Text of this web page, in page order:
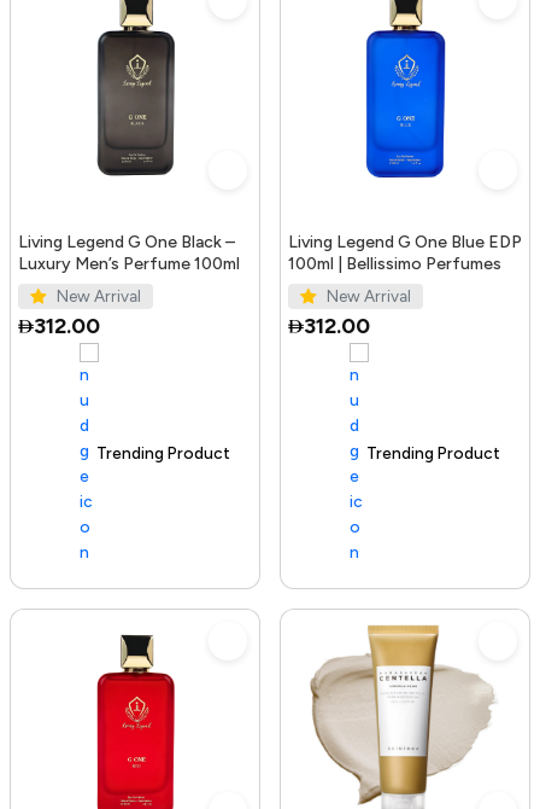
Living Legend G One Black –
Luxury Men’s Perfume 100ml
New Arrival
312.00
Trending Product
Living Legend G One Blue EDP
100ml | Bellissimo Perfumes
New Arrival
312.00
100+ sold recently Trending Product